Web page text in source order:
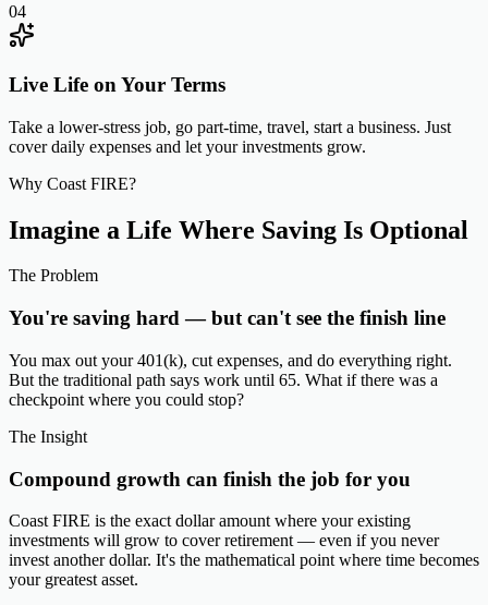
04
Live Life on Your Terms
Take a lower-stress job, go part-time, travel, start a business. Just
cover daily expenses and let your investments grow.
Why Coast FIRE?
Imagine a Life Where Saving Is Optional
The Problem
You're saving hard — but can't see the finish line
You max out your 401(k), cut expenses, and do everything right.
But the traditional path says work until 65. What if there was a
checkpoint where you could stop?
The Insight
Compound growth can finish the job for you
Coast FIRE is the exact dollar amount where your existing
investments will grow to cover retirement — even if you never
invest another dollar. It's the mathematical point where time becomes
your greatest asset.